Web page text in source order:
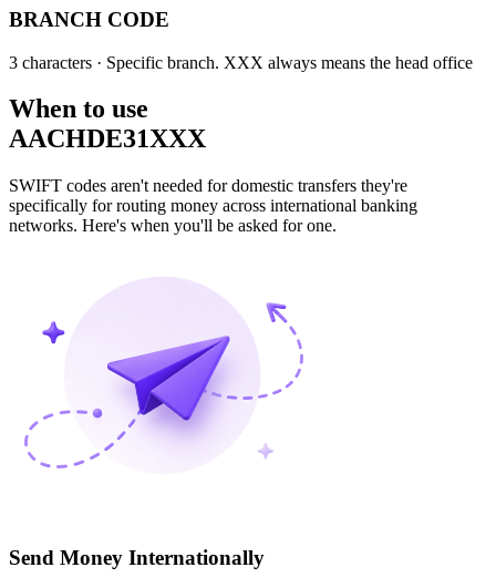
BRANCH CODE
3 characters · Specific branch. XXX always means the head office
When to use
AACHDE31XXX
SWIFT codes aren't needed for domestic transfers they're
specifically for routing money across international banking
networks. Here's when you'll be asked for one.
Send Money Internationally